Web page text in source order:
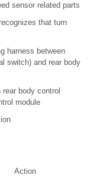
sensor related parts
that turn
harness between
switch) and rear body
body control
module
Action